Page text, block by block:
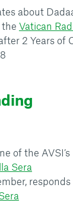
about
the Vatican
2 Years of
of the
Sera